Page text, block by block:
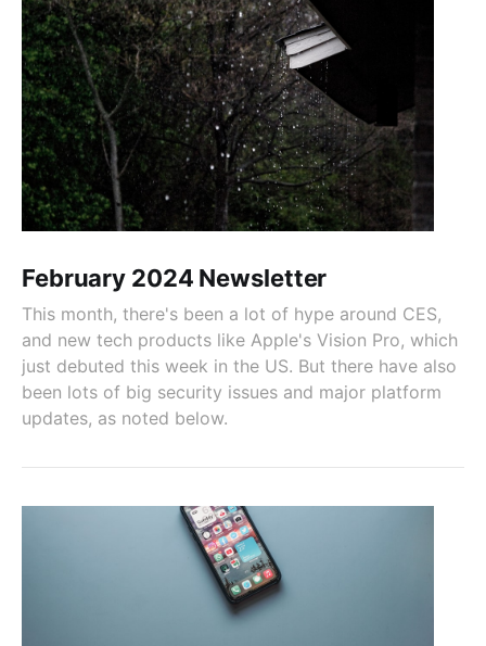
February 2024 Newsletter
This month, there's been a lot of hype around CES,
and new tech products like Apple's Vision Pro, which
just debuted this week in the US. But there have also
been lots of big security issues and major platform
updates, as noted below.